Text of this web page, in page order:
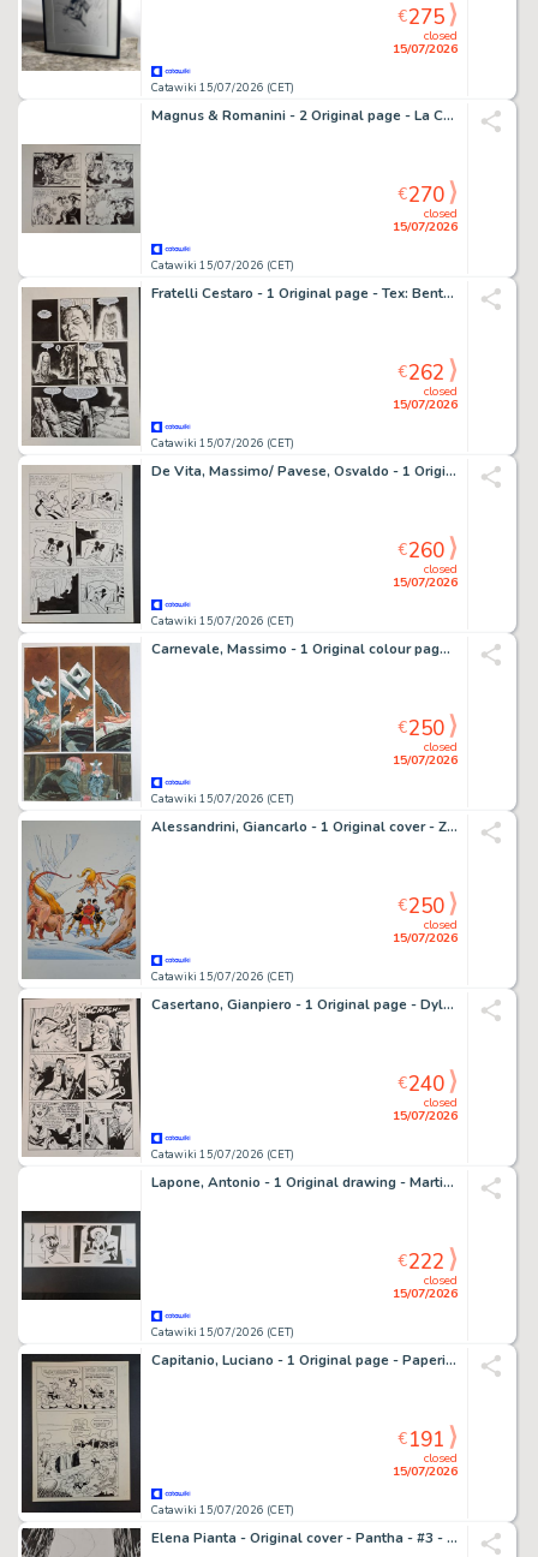
Catawiki 15/07/2026 (CET)
closed
15/07/2026
€275
Magnus & Romanini - 2 Original page - La Compagnia della Forca: Il rapimento di Annalisa
Catawiki 15/07/2026 (CET)
closed
15/07/2026
€270
Fratelli Cestaro - 1 Original page - Tex: Bentornato, Mefisto!
Catawiki 15/07/2026 (CET)
closed
15/07/2026
€262
De Vita, Massimo/ Pavese, Osvaldo - 1 Original page - Topolino e i Sogni Rubati
Catawiki 15/07/2026 (CET)
closed
15/07/2026
€260
Carnevale, Massimo - 1 Original colour page - Graphic Novel
Catawiki 15/07/2026 (CET)
closed
15/07/2026
€250
Alessandrini, Giancarlo - 1 Original cover - Zona X: La Stirpe tra i Ghiacci
Catawiki 15/07/2026 (CET)
closed
15/07/2026
€250
Casertano, Gianpiero - 1 Original page - Dylan Dog: Apocalisse
Catawiki 15/07/2026 (CET)
closed
15/07/2026
€240
Lapone, Antonio - 1 Original drawing - Martini&Rossi Torino
Catawiki 15/07/2026 (CET)
closed
15/07/2026
€222
Capitanio, Luciano - 1 Original page - Paperino e la Cometa della Fortuna
Catawiki 15/07/2026 (CET)
closed
15/07/2026
€191
Elena Pianta - Original cover - Pantha - #3 - 2021